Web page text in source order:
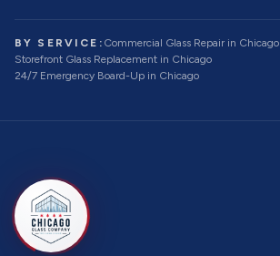
BY SERVICE: Commercial Glass Repairin Chicago
Storefront Glass Replacement in Chicago
24/7 Emergency Board-Up in Chicago